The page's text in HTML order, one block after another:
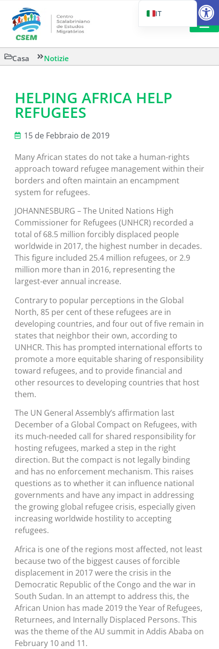
Casa Notizie
HELPING AFRICA HELP
REFUGEES
15 de Febbraio de 2019
Many African states do not take a human-rights
approach toward refugee management within their
borders and often maintain an encampment
system for refugees.
JOHANNESBURG – The United Nations High
Commissioner for Refugees (UNHCR) recorded a
total of 68.5 million forcibly displaced people
worldwide in 2017, the highest number in decades.
This figure included 25.4 million refugees, or 2.9
million more than in 2016, representing the
largest-ever annual increase.
Contrary to popular perceptions in the Global
North, 85 per cent of these refugees are in
developing countries, and four out of five remain in
states that neighbor their own, according to
UNHCR. This has prompted international efforts to
promote a more equitable sharing of responsibility
toward refugees, and to provide financial and
other resources to developing countries that host
them.
The UN General Assembly’s affirmation last
December of a Global Compact on Refugees, with
its much-needed call for shared responsibility for
hosting refugees, marked a step in the right
direction. But the compact is not legally binding
and has no enforcement mechanism. This raises
questions as to whether it can influence national
governments and have any impact in addressing
the growing global refugee crisis, especially given
increasing worldwide hostility to accepting
refugees.
Africa is one of the regions most affected, not least
because two of the biggest causes of forcible
displacement in 2017 were the crisis in the
Democratic Republic of the Congo and the war in
South Sudan. In an attempt to address this, the
African Union has made 2019 the Year of Refugees,
Returnees, and Internally Displaced Persons. This
was the theme of the AU summit in Addis Ababa on
February 10 and 11.
IT
EN